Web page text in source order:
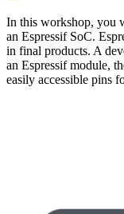
In this workshop, you
an Espressif SoC.
in final products. A
an Espressif module,
easily accessible pins